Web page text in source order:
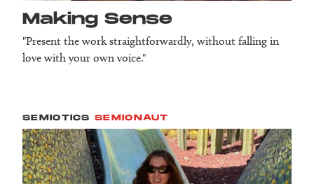
Making Sense
"Present the work straightforwardly, without falling in
love with your own voice."
SEMIOTICS SEMIONAUT